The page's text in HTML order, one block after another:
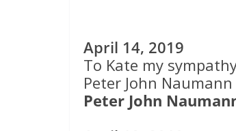
April 14, 2019
To Kate my
Peter John Naumann
Peter John